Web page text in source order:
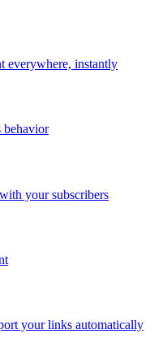
everywhere, instantly
behavior
your subscribers
your links automatically